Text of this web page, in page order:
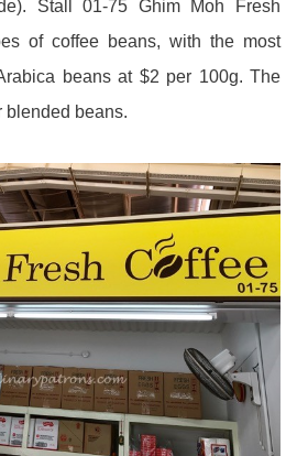
Stall 01-75 Ghim Moh Fresh
of coffee beans, with the most
beans at $2 per 100g. The
blended beans.